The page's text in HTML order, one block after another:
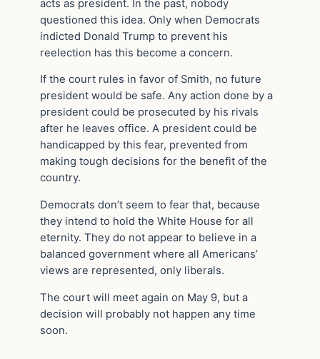
acts as president. In the past, nobody
questioned this idea. Only when Democrats
indicted Donald Trump to prevent his
reelection has this become a concern.
If the court rules in favor of Smith, no future
president would be safe. Any action done by a
president could be prosecuted by his rivals
after he leaves office. A president could be
handicapped by this fear, prevented from
making tough decisions for the benefit of the
country.
Democrats don’t seem to fear that, because
they intend to hold the White House for all
eternity. They do not appear to believe in a
balanced government where all Americans’
views are represented, only liberals.
The court will meet again on May 9, but a
decision will probably not happen any time
soon.